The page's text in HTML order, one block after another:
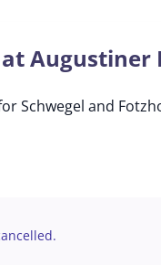
Augustiner
Schwegel and